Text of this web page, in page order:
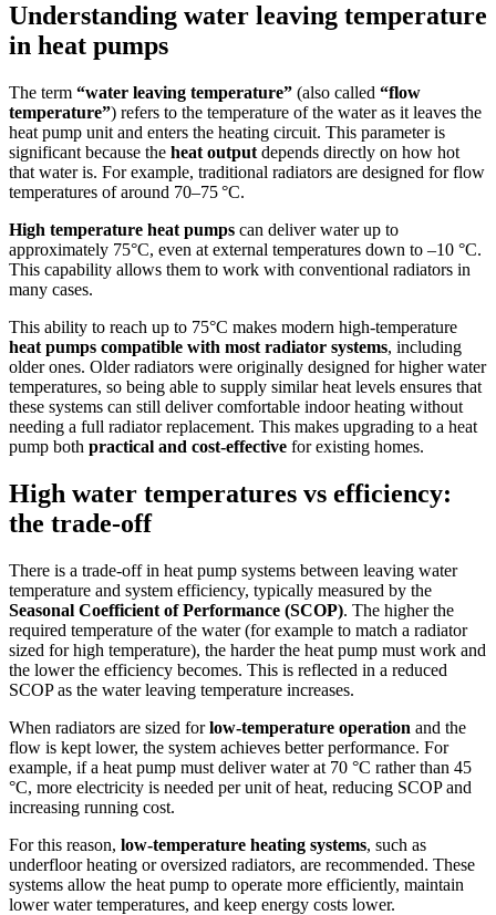
Understanding water leaving temperature
in heat pumps
The term “water leaving temperature” (also called “flow
temperature”) refers to the temperature of the water as it leaves the
heat pump unit and enters the heating circuit. This parameter is
significant because the heat output depends directly on how hot
that water is. For example, traditional radiators are designed for flow
temperatures of around 70–75 °C.
High temperature heat pumps can deliver water up to
approximately 75°C, even at external temperatures down to –10 °C.
This capability allows them to work with conventional radiators in
many cases.
This ability to reach up to 75°C makes modern high-temperature
heat pumps compatible with most radiator systems, including
older ones. Older radiators were originally designed for higher water
temperatures, so being able to supply similar heat levels ensures that
these systems can still deliver comfortable indoor heating without
needing a full radiator replacement. This makes upgrading to a heat
pump both practical and cost-effective for existing homes.
High water temperatures vs efficiency:
the trade-off
There is a trade-off in heat pump systems between leaving water
temperature and system efficiency, typically measured by the
Seasonal Coefficient of Performance (SCOP). The higher the
required temperature of the water (for example to match a radiator
sized for high temperature), the harder the heat pump must work and
the lower the efficiency becomes. This is reflected in a reduced
SCOP as the water leaving temperature increases.
When radiators are sized forlow-temperature operation and the
flow is kept lower, the system achieves better performance. For
example, if a heat pump must deliver water at 70 °C rather than 45
°C, more electricity is needed per unit of heat, reducing SCOP and
increasing running cost.
For this reason, low-temperature heating systems, such as
underfloor heating or oversized radiators, are recommended. These
systems allow the heat pump to operate more efficiently, maintain
lower water temperatures, and keep energy costs lower.